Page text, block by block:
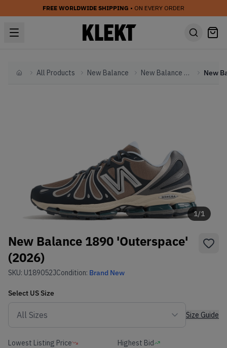
FREE WORLDWIDE SHIPPING • ON EVERY ORDER
HomeAll Products New Balance New Balance Other
1/1
New Balance 1890 'Outerspace'
(2026)
SKU: U189052JCondition: Brand New
Select US Size
Size Guide
Lowest Listing Price Highest Bid